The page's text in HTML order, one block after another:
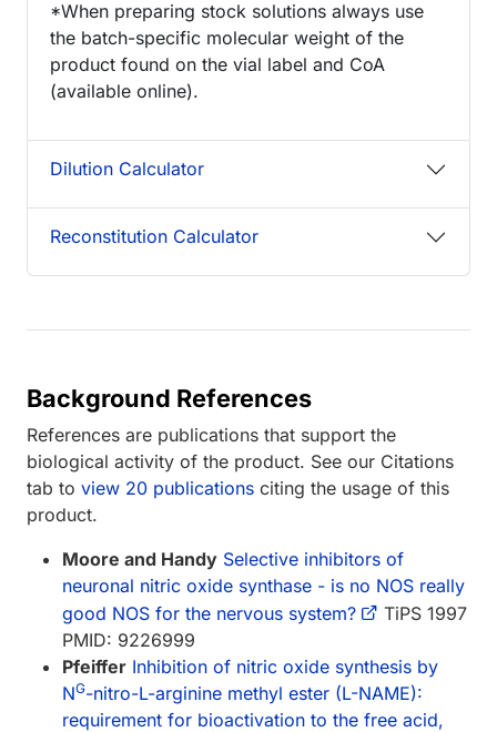
*When preparing stock solutions always use
the batch-specific molecular weight of the
product found on the vial label and CoA
(available online).
Dilution Calculator
Reconstitution Calculator
Background References
References are publications that support the
biological activity of the product. See our Citations
tab to view 20 publications citing the usage of this
product.
Moore and Handy Selective inhibitors of
neuronal nitric oxide synthase - is no NOS really
good NOS for the nervous system?
TiPS 1997
PMID: 9226999
Pfeiffer Inhibition of nitric oxide synthesis by
NG-nitro-L-arginine methyl ester (L-NAME):
requirement for bioactivation to the free acid,